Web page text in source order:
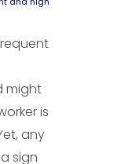
might
is
any
sign